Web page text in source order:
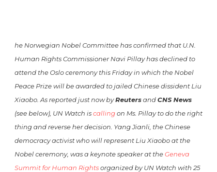
he Norwegian Nobel Committee has confirmed that U.N.
Human Rights Commissioner Navi Pillay has declined to
attend the Oslo ceremony this Friday in which the Nobel
Peace Prize will be awarded to jailed Chinese dissident Liu
Xiaobo. As reported just now byReutersandCNS News
(see below), UN Watch iscallingon Ms. Pillay to do the right
thing and reverse her decision. Yang Jianli, the Chinese
democracy activist who will represent Liu Xiaobo at the
Nobel ceremony, was a keynote speaker at theGeneva
Summit for Human Rightsorganized by UN Watch with 25